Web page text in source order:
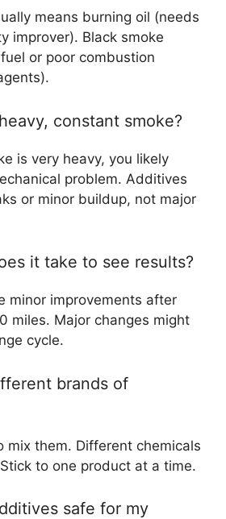
means burning oil (needs
improver). Black smoke
or poor combustion
constant smoke?
is very heavy, you likely
problem. Additives
or minor buildup, not major
it take to see results?
minor improvements after
miles. Major changes might
cycle.
brands of
mix them. Different chemicals
to one product at a time.
safe for my